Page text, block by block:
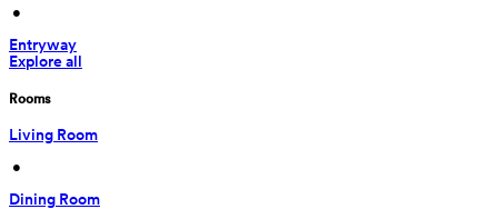
•
Entryway
Explore all
Rooms
Living Room
•
Dining Room